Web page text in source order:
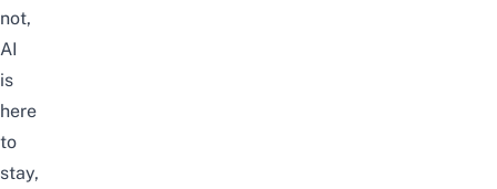
not,
AI
is
here
to
stay,